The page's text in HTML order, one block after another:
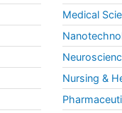
Medical
Nursing &